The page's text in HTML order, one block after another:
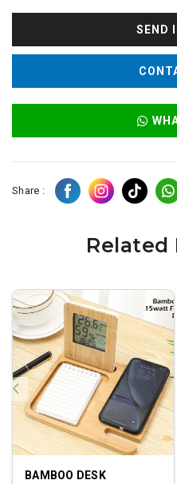
SEND
Share :
Related
BAMBOO DESK